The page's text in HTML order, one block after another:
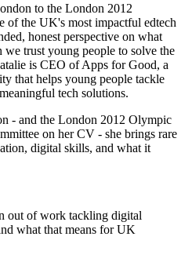
to the London 2012
of the UK's most impactful edtech
honest perspective on what
trust young people to solve the
is CEO of Apps for Good, a
that helps young people tackle
tech solutions.
- and the London 2012 Olympic
on her CV - she brings rare
digital skills, and what it
out of work tackling digital
what that means for UK